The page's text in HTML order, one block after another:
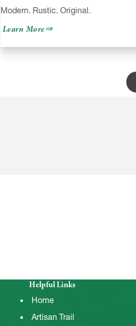
Modern. Rustic. Original.
Learn Moreabout
Timber
Helpful Links
Home
Artisan Trail